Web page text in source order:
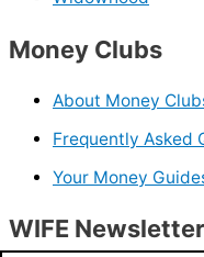
Money Clubs
About Money
Frequently Asked
Your Money
WIFE